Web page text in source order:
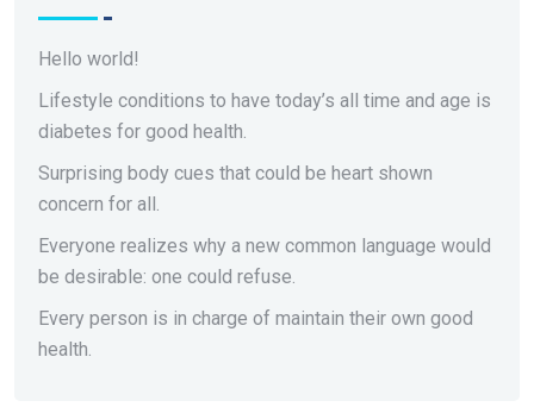
Hello world!
Lifestyle conditions to have today’s all time and age is
diabetes for good health.
Surprising body cues that could be heart shown
concern for all.
Everyone realizes why a new common language would
be desirable: one could refuse.
Every person is in charge of maintain their own good
health.